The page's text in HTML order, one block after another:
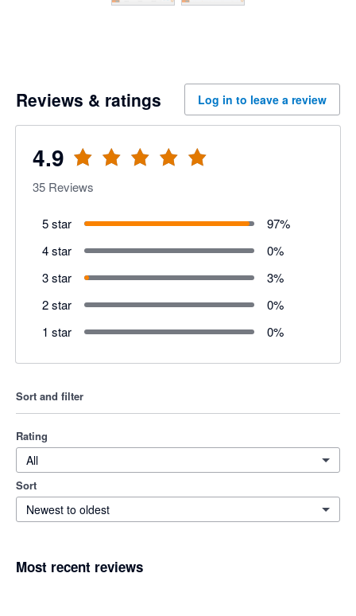
Reviews & ratings Log in to leave a review
4.9
35 Reviews
5 star 97%
4 star
0%
3 star
3%
2 star
0%
1 star
0%
Sort and filter
Rating
All
Sort
Newest to oldest
Most recent reviews